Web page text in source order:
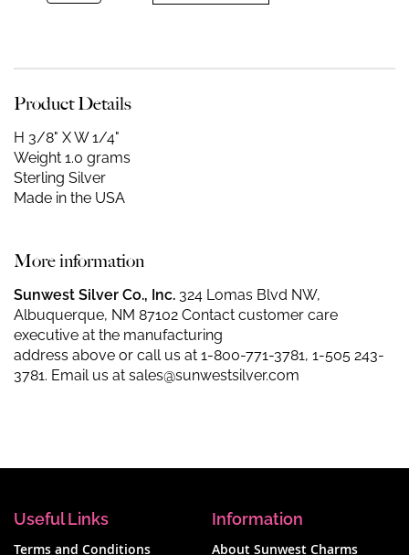
Product Details
H 3/8" X W 1/4"
Weight 1.0 grams
Sterling Silver
Made in the USA
More information
Sunwest Silver Co., Inc. 324 Lomas Blvd NW,
Albuquerque, NM 87102 Contact customer care
executive at the manufacturing
address above or call us at 1-800-771-3781, 1-505 243-
3781. Email us at sales@sunwestsilver.com
Useful Links
Terms and Conditions
Information
About Sunwest Charms